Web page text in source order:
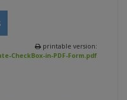
printable version:
CheckBox-in-PDF-Form.pdf